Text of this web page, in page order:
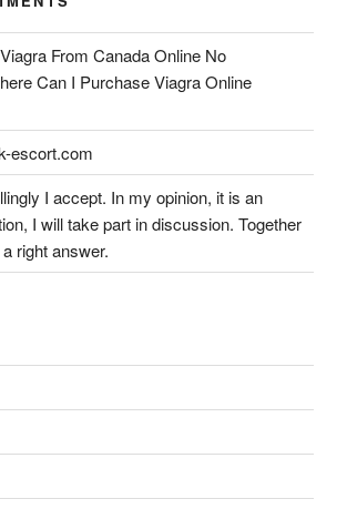
Viagra From Canada Online No
Can I Purchase Viagra Online
escort.com
I accept. In my opinion, it is an
I will take part in discussion. Together
right answer.